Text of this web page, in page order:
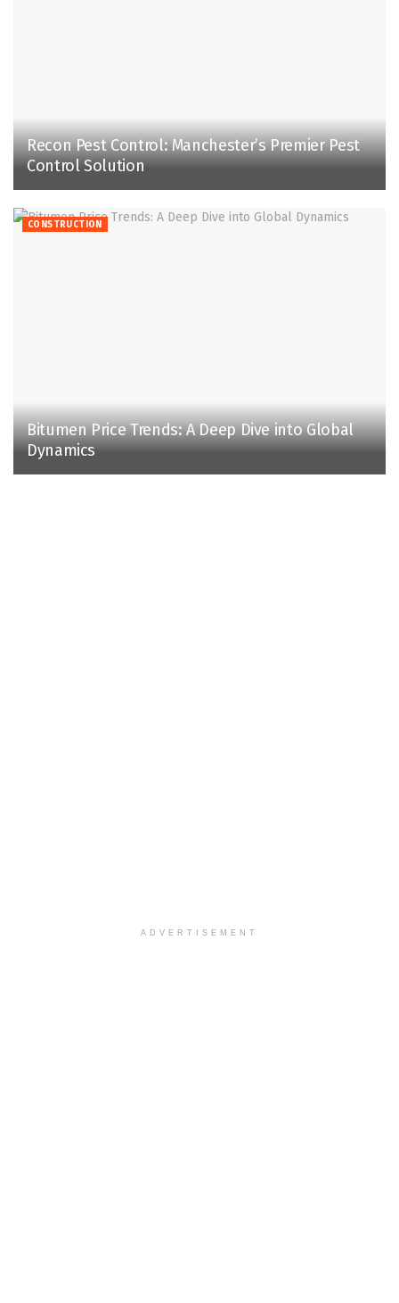
Recon Pest Control: Manchester’s Premier Pest
Control Solution
CONSTRUCTION
Bitumen Price Trends: A Deep Dive into Global
Dynamics
ADVERTISEMENT